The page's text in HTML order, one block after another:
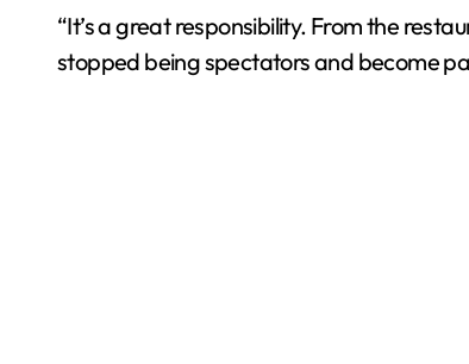
“It’s a great responsibility. From the
stopped being spectators and become